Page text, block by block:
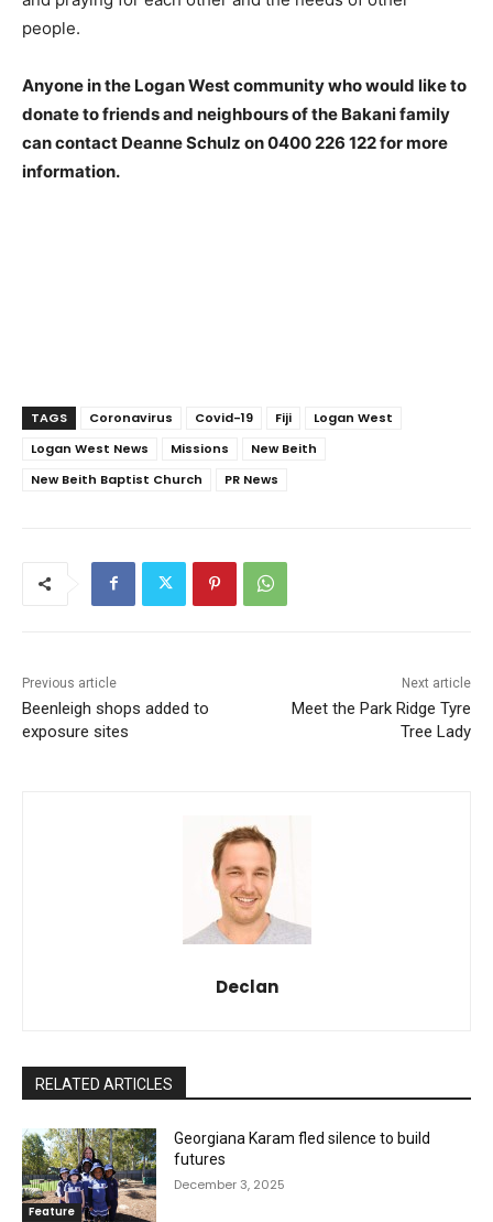
people.
Anyone in the Logan West community who would like to
donate to friends and neighbours of the Bakani family
can contact Deanne Schulz on 0400 226 122 for more
information.
TAGS Coronavirus Covid-19 Fiji
Logan West
Logan West News
Missions
New Beith
New Beith Baptist Church
PR News
Previous article
Beenleigh shops added to
exposure sites
Next article
Meet the Park Ridge Tyre
Tree Lady
Declan
RELATED ARTICLES
Feature
Georgiana Karam fled silence to build
futures
December 3, 2025